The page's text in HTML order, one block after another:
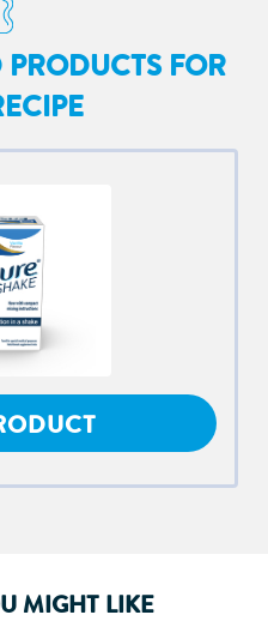
FOR
MIGHT LIKE